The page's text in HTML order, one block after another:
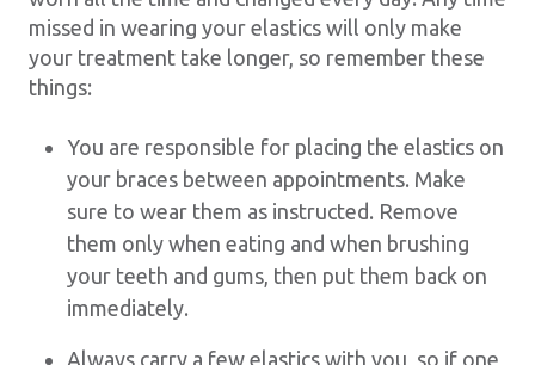
missed in wearing your elastics will only make
your treatment take longer, so remember these
things:
You are responsible for placing the elastics on
your braces between appointments. Make
sure to wear them as instructed. Remove
them only when eating and when brushing
your teeth and gums, then put them back on
immediately.
Always carry a few elastics with you, so if one